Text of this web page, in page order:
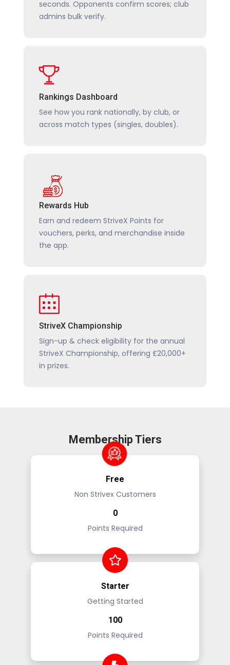
seconds. Opponents confirm scores; club
admins bulk verify.
Rankings Dashboard
See how you rank nationally, by club, or
across match types (singles, doubles).
Rewards Hub
Earn and redeem StriveX Points for
vouchers, perks, and merchandise inside
the app.
StriveX Championship
Sign-up & check eligibility for the annual
StriveX Championship, offering £20,000+
in prizes.
Membership Tiers
Free
Non Strivex Customers
0
Points Required
Starter
Getting Started
100
Points Required